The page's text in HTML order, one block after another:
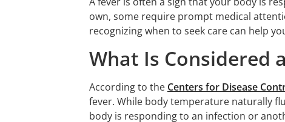
own, some require prompt medical
recognizing when to seek care can help
What Is Considered
According to the Centers for Disease
fever. While body temperature naturally
body is responding to an infection or